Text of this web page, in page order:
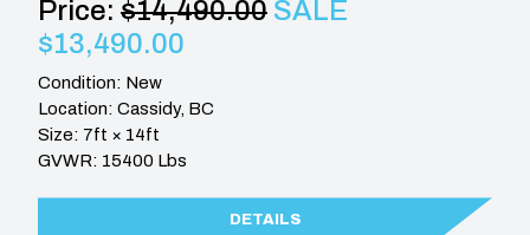
Price: $14,490.00 SALE
$13,490.00
Condition: New
Location: Cassidy, BC
Size: 7ft × 14ft
GVWR: 15400 Lbs
DETAILS